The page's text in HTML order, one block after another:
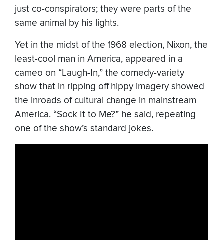
just co-conspirators; they were parts of the
same animal by his lights.
Yet in the midst of the 1968 election, Nixon, the
least-cool man in America, appeared in a
cameo on “Laugh-In,” the comedy-variety
show that in ripping off hippy imagery showed
the inroads of cultural change in mainstream
America. “Sock It to Me?” he said, repeating
one of the show’s standard jokes.